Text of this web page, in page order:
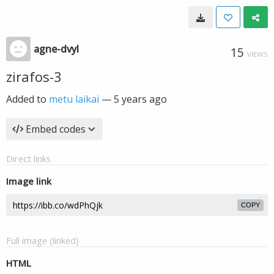
agne-dvyl 15 VIEWS
zirafos-3
Added to metu laikai —5 years ago
Embed codes
Direct links
Image link
COPY
Full image (linked)
HTML